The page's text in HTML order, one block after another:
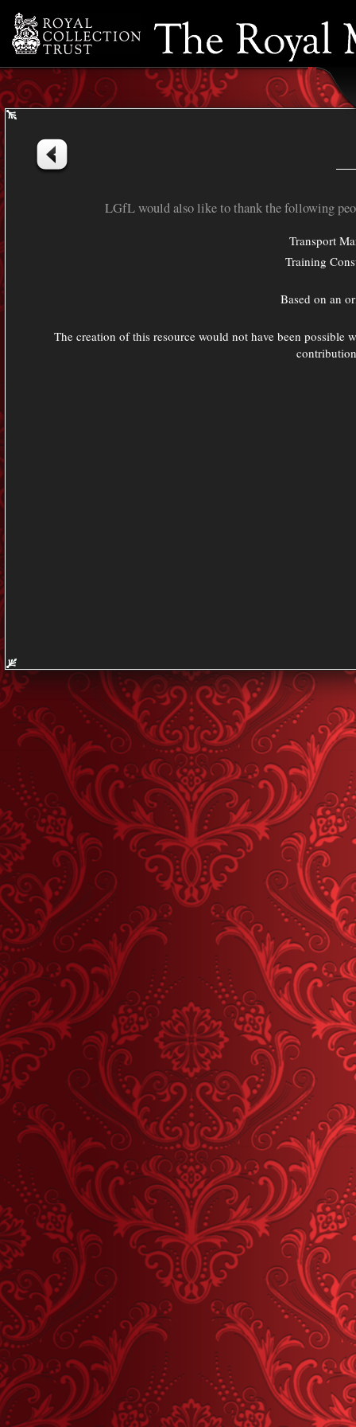
Resource Bank Timeline Credits
LGfL would also like to thank the following
Transport
Training
Based on an
The creation of this resource would not have been